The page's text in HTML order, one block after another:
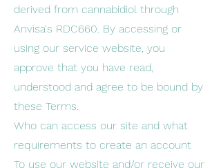
derived from cannabidiol through
Anvisa's RDC660. By accessing or
using our service website, you
approve that you have read,
understood and agree to be bound by
these Terms.
Who can access our site and what
requirements to create an account
To use our website and/or receive our